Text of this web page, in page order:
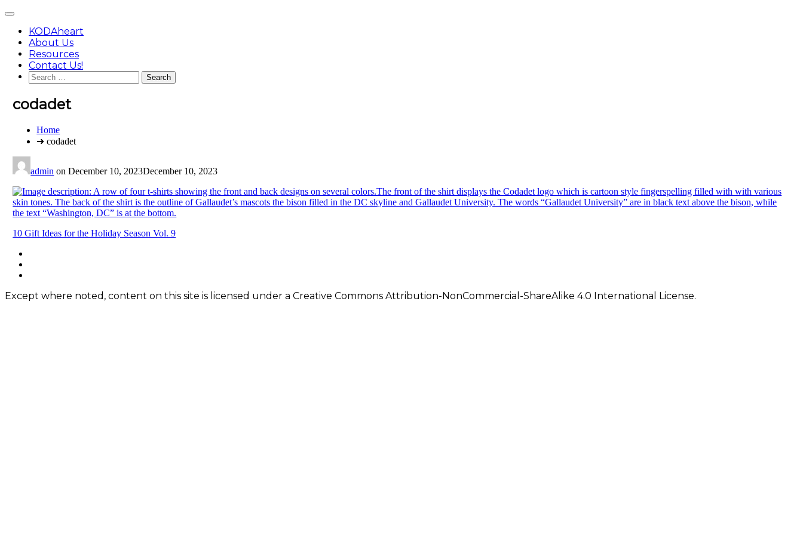
content
Main
KODAheart
About Us
Resources
Contact Us!
Search
for:
codadet
You
Home
➜ codadet
admin onDecember 10, 2023December 10, 2023
Post
navigation
10 Gift Ideas for the Holiday Season Vol. 9
Footer
Content
Except where noted, content on this site is licensed under a Creative Commons Attribution-NonCommercial-ShareAlike 4.0 International License.